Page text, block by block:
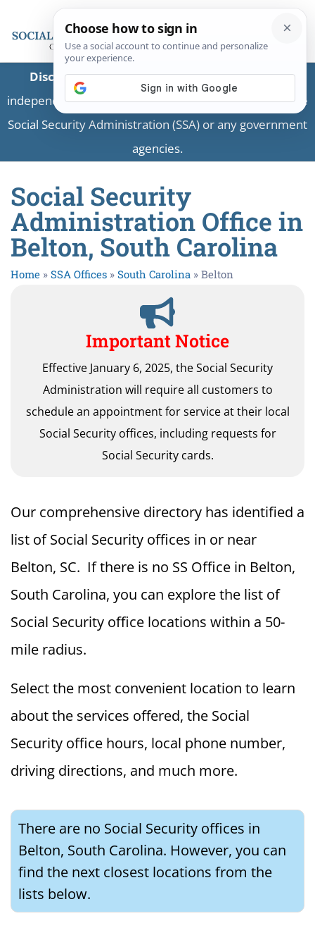
Disclaimer:This is a private business providing
independent information and is not associated with the
Social Security Administration (SSA) or any government
agencies.
Social Security
Administration Office in
Belton, South Carolina
Home » SSA Offices » South Carolina » Belton
Important Notice
Effective January 6, 2025, the Social Security
Administration will require all customers to
schedule an appointment for service at their local
Social Security offices, including requests for
Social Security cards.
Our comprehensive directory has identified a
list of Social Security offices in or near
Belton, SC. If there is no SS Office in Belton,
South Carolina, you can explore the list of
Social Security office locations within a 50-
mile radius.
Select the most convenient location to learn
about the services offered, the Social
Security office hours, local phone number,
driving directions, and much more.
There are no Social Security offices in
Belton, South Carolina. However, you can
find the next closest locations from the
lists below.